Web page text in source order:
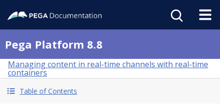
Pega Platform 8.8
Managing content in real-time channels with real-time
containers
Table of Contents